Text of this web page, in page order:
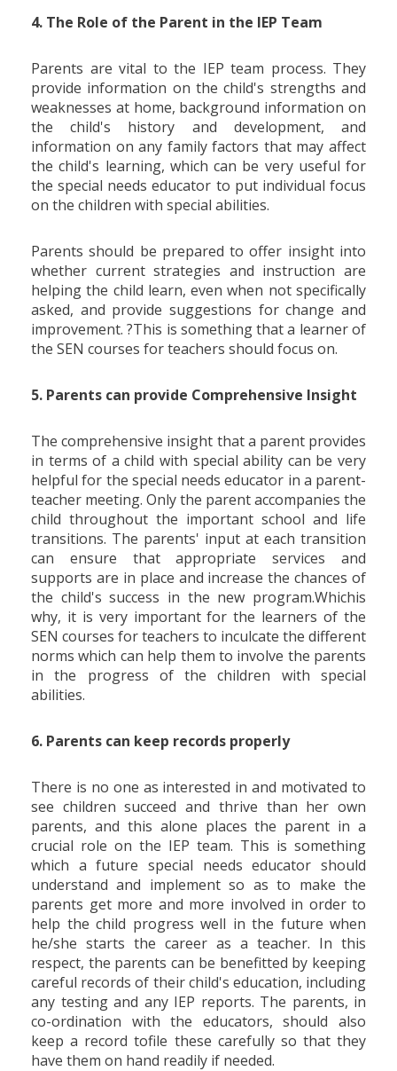
4. The Role of the Parent in the IEP Team
Parents are vital to the IEP team process. They
provide information on the child's strengths and
weaknesses at home, background information on
the child's history and development, and
information on any family factors that may affect
the child's learning, which can be very useful for
the special needs educator to put individual focus
on the children with special abilities.
Parents should be prepared to offer insight into
whether current strategies and instruction are
helping the child learn, even when not specifically
asked, and provide suggestions for change and
improvement. ?This is something that a learner of
the SEN courses for teachers should focus on.
5. Parents can provide Comprehensive Insight
The comprehensive insight that a parent provides
in terms of a child with special ability can be very
helpful for the special needs educator in a parent-
teacher meeting. Only the parent accompanies the
child throughout the important school and life
transitions. The parents' input at each transition
can ensure that appropriate services and
supports are in place and increase the chances of
the child's success in the new program.Whichis
why, it is very important for the learners of the
SEN courses for teachers to inculcate the different
norms which can help them to involve the parents
in the progress of the children with special
abilities.
6. Parents can keep records properly
There is no one as interested in and motivated to
see children succeed and thrive than her own
parents, and this alone places the parent in a
crucial role on the IEP team. This is something
which a future special needs educator should
understand and implement so as to make the
parents get more and more involved in order to
help the child progress well in the future when
he/she starts the career as a teacher. In this
respect, the parents can be benefitted by keeping
careful records of their child's education, including
any testing and any IEP reports. The parents, in
co-ordination with the educators, should also
keep a record tofile these carefully so that they
have them on hand readily if needed.